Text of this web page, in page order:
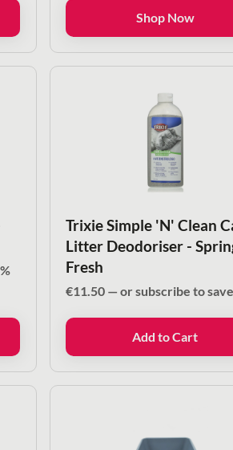
Shop Now
Trixie Simple 'N' Clean
Litter Deodoriser -
Fresh
€11.50 — or subscribe to save
Add to Cart